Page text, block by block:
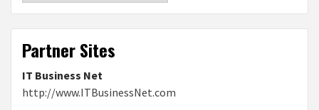
Partner Sites
IT Business Net
http://www.ITBusinessNet.com